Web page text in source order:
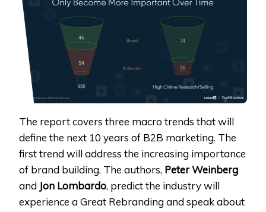
The report covers three macro trends that will
define the next 10 years of B2B marketing. The
first trend will address the increasing importance
of brand building. The authors, Peter Weinberg
and Jon Lombardo, predict the industry will
experience a Great Rebranding and speak about